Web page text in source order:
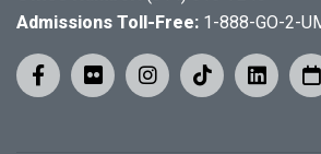
Admissions Toll-Free: 1-888-GO-2-